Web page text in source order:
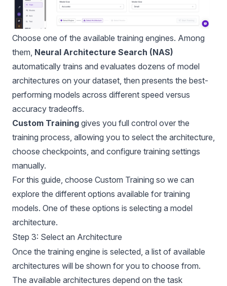
Choose one of the available training engines. Among
them, Neural Architecture Search (NAS)
automatically trains and evaluates dozens of model
architectures on your dataset, then presents the best-
performing models across different speed versus
accuracy tradeoffs.
Custom Training gives you full control over the
training process, allowing you to select the architecture,
choose checkpoints, and configure training settings
manually.
For this guide, choose Custom Training so we can
explore the different options available for training
models. One of these options is selecting a model
architecture.
Step 3: Select an Architecture
Once the training engine is selected, a list of available
architectures will be shown for you to choose from.
The available architectures depend on the task